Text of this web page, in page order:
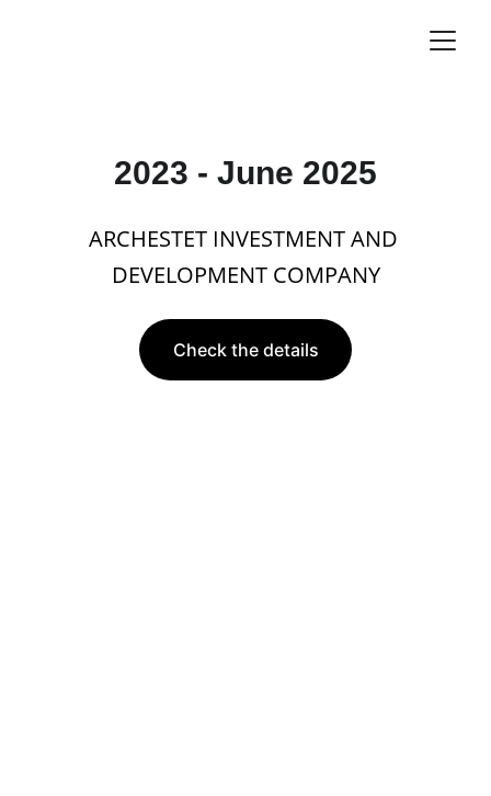
2023 - June 2025
ARCHESTET INVESTMENT AND
DEVELOPMENT COMPANY
Check the details